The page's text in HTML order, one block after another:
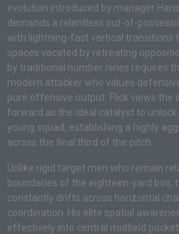
evolution introduced by manager
demands a relentless out-of-
with lightning-fast vertical transitions
spaces vacated by retreating
by traditional number nines requires
modern attacker who values
pure offensive output. Flick views
forward as the ideal catalyst to
young squad, establishing a highly
across the final third of the pitch.
Unlike rigid target men who remain
boundaries of the eighteen-yard box,
constantly drifts across horizontal
coordination. His elite spatial
effectively into central midfield